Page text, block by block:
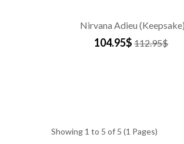
Nirvana Adieu (Keepsake)
104.95$ 112.95$
Showing 1 to 5 of 5 (1 Pages)